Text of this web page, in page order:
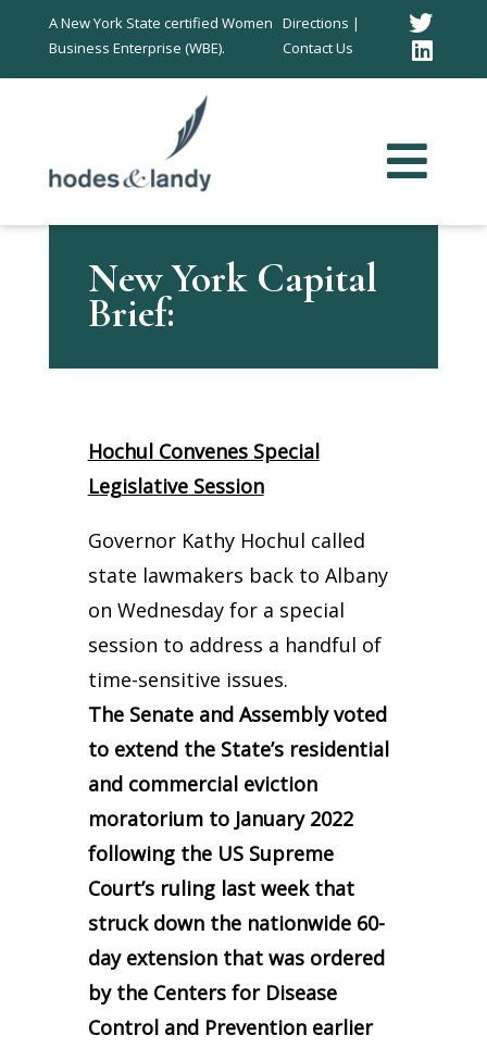
A New York State certified Women
Business Enterprise (WBE).
Directions |
Contact Us
In
New York Capital
Brief:
Hochul Convenes Special
Legislative Session
Governor Kathy Hochul called
state lawmakers back to Albany
on Wednesday for a special
session to address a handful of
time-sensitive issues.
The Senate and Assembly voted
to extend the State’s residential
and commercial eviction
moratorium to January 2022
following the US Supreme
Court’s ruling last week that
struck down the nationwide 60-
day extension that was ordered
by the Centers for Disease
Control and Prevention earlier